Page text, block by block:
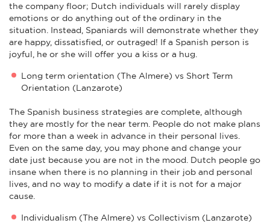
the company floor; Dutch individuals will rarely display
emotions or do anything out of the ordinary in the
situation. Instead, Spaniards will demonstrate whether they
are happy, dissatisfied, or outraged! If a Spanish person is
joyful, he or she will offer you a kiss or a hug.
Long term orientation (The Almere) vs Short Term
Orientation (Lanzarote)
The Spanish business strategies are complete, although
they are mostly for the near term. People do not make plans
for more than a week in advance in their personal lives.
Even on the same day, you may phone and change your
date just because you are not in the mood. Dutch people go
insane when there is no planning in their job and personal
lives, and no way to modify a date if it is not for a major
cause.
Individualism (The Almere) vs Collectivism (Lanzarote)